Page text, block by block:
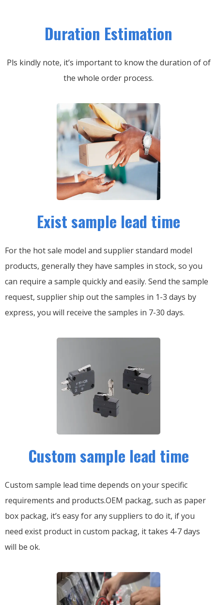
Duration Estimation
Pls kindly note, it’s important to know the duration of of
the whole order process.
Exist sample lead time
For the hot sale model and supplier standard model
products, generally they have samples in stock, so you
can require a sample quickly and easily. Send the sample
request, supplier ship out the samples in 1-3 days by
express, you will receive the samples in 7-30 days.
Custom sample lead time
Custom sample lead time depends on your specific
requirements and products.OEM packag, such as paper
box packag, it’s easy for any suppliers to do it, if you
need exist product in custom packag, it takes 4-7 days
will be ok.